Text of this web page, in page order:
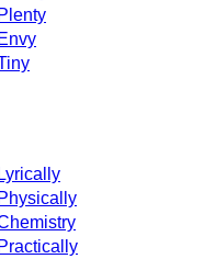
Plenty
Envy
Lyrically
Physically
Practically